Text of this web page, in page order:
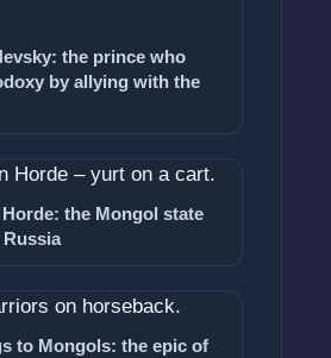
the prince who
by allying with the
the Mongol state
to Mongols: the epic of